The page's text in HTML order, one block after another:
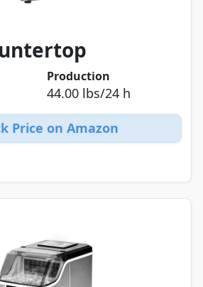
Production
44.00 lbs/24 h
Price on Amazon